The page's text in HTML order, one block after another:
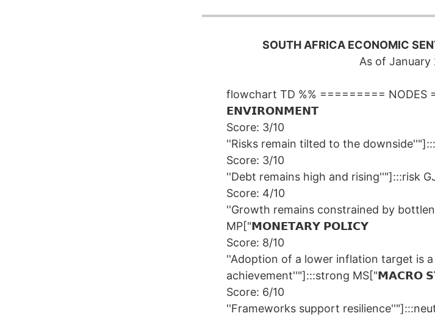
SOUTH AFRICA ECONOMIC
As of January
flowchart TD %% =========
𝗘𝗡𝗩𝗜𝗥𝗢𝗡𝗠𝗘𝗡𝗧
Score: 3/10
''Risks remain tilted to the
Score: 3/10
''Debt remains high and
Score: 4/10
''Growth remains constrained by
MP["𝗠𝗢𝗡𝗘𝗧𝗔𝗥𝗬 𝗣𝗢𝗟𝗜𝗖𝗬
Score: 8/10
''Adoption of a lower inflation target is
achievement''"]:::strong MS["𝗠𝗔𝗖𝗥𝗢
Score: 6/10
''Frameworks support